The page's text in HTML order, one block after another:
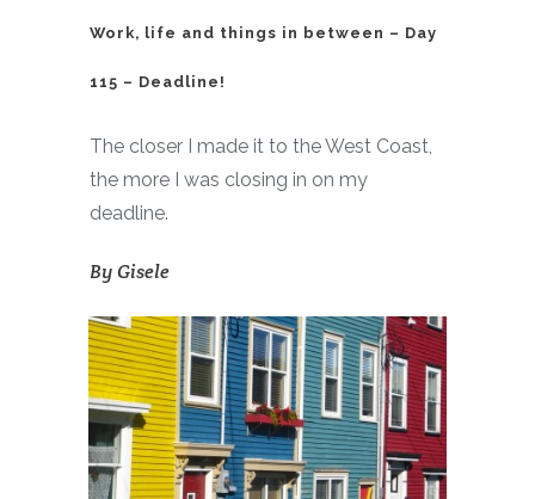
Work, life and things in between – Day
115 – Deadline!
The closer I made it to the West Coast,
the more I was closing in on my
deadline.
ByGisele